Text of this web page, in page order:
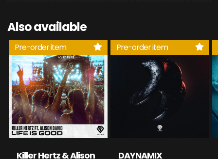
Also available
Pre-order item
Killer Hertz & Alison
Pre-order item
DAYNAMIX